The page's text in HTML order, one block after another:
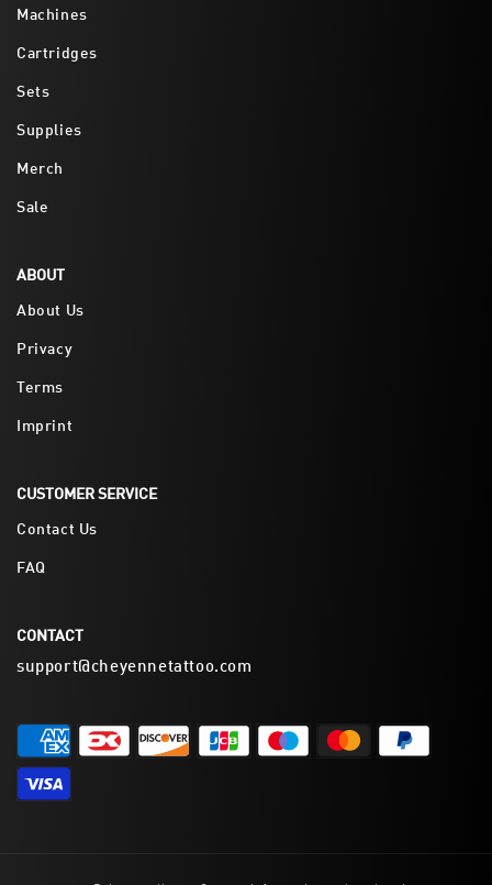
Machines
Cartridges
Sets
Supplies
Merch
Sale
ABOUT
About Us
Privacy
Terms
Imprint
CUSTOMER SERVICE
Contact Us
FAQ
CONTACT
support@cheyennetattoo.com